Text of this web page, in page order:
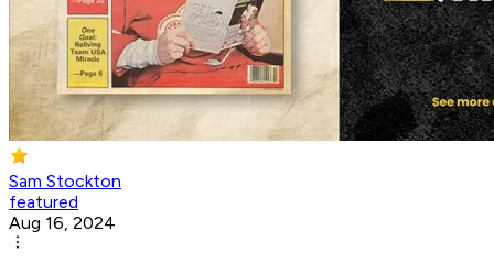
Sam Stockton
featured
Aug 16, 2024